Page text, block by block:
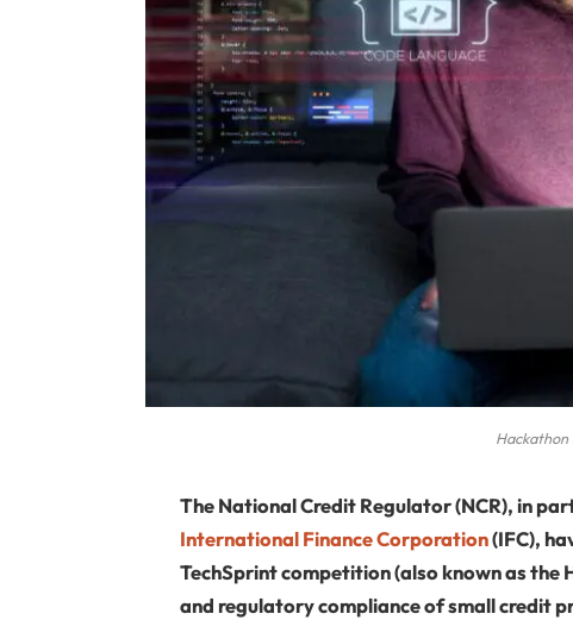
The National Credit Regulator (NCR), in
International Finance Corporation(IFC),
TechSprint competition (also known as
and regulatory compliance of small credit